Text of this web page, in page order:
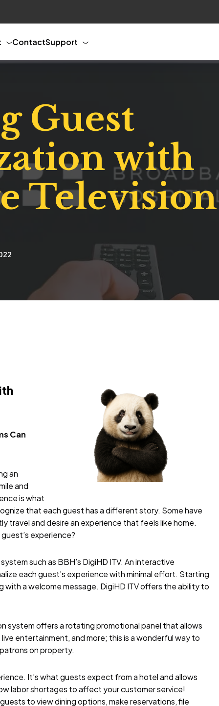
ContactSupport
Guest
with
Television
Can
an
and
is what
that each guest has a different story. Some have
travel and desire an experience that feels like home.
experience?
such as BBH’s DigiHD ITV. An interactive
each guest’s experience with minimal effort. Starting
with a welcome message. DigiHD ITV offers the ability to
system offers a rotating promotional panel that allows
entertainment, and more; this is a wonderful way to
on property.
It’s what guests expect from a hotel and allows
labor shortages to affect your customer service!
to view dining options, make reservations, file